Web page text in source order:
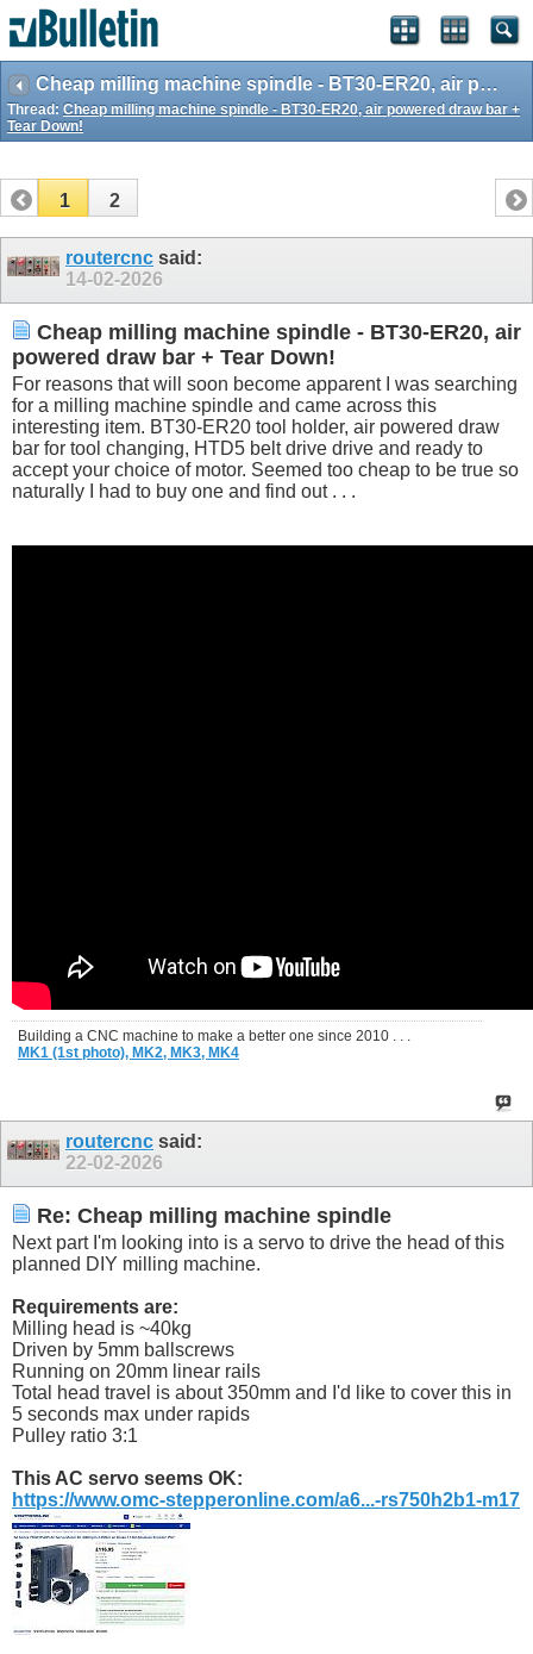
Cheap milling machine spindle - BT30-ER20, air powered draw bar + Tear Down!
Thread: Cheap milling machine spindle - BT30-ER20, air powered draw bar +
Tear Down!
1 2
routercnc said:
14-02-2026
Cheap milling machine spindle - BT30-ER20, air
powered draw bar + Tear Down!
For reasons that will soon become apparent I was searching
for a milling machine spindle and came across this
interesting item. BT30-ER20 tool holder, air powered draw
bar for tool changing, HTD5 belt drive drive and ready to
accept your choice of motor. Seemed too cheap to be true so
naturally I had to buy one and find out . . .
Building a CNC machine to make a better one since 2010 . . .
MK1 (1st photo), MK2, MK3, MK4
routercnc said:
22-02-2026
Re: Cheap milling machine spindle
Next part I'm looking into is a servo to drive the head of this
planned DIY milling machine.
Requirements are:
Milling head is ~40kg
Driven by 5mm ballscrews
Running on 20mm linear rails
Total head travel is about 350mm and I'd like to cover this in
5 seconds max under rapids
Pulley ratio 3:1
This AC servo seems OK:
https://www.omc-stepperonline.com/a6...-rs750h2b1-m17